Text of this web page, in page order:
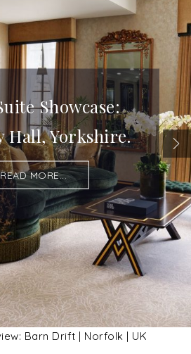
Showcase:
Hall, Yorkshire.
READ MORE...